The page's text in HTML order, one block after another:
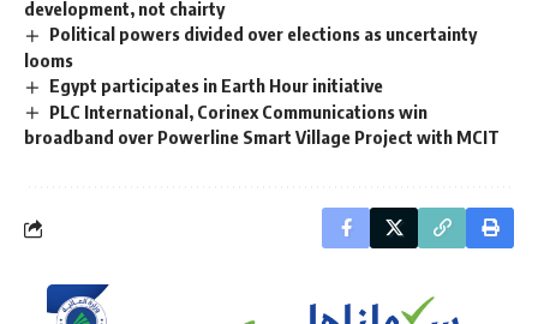
development, not chairty
Political powers divided over elections as uncertainty
looms
Egypt participates in Earth Hour initiative
PLC International, Corinex Communications win
broadband over Powerline Smart Village Project with MCIT